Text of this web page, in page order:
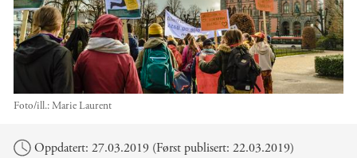
Foto/ill.:Marie Laurent
Hovedinnhold
Oppdatert: 27.03.2019 (Først publisert: 22.03.2019)